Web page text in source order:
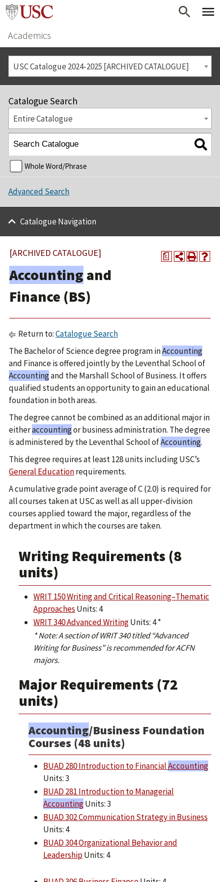
Academics
USC Catalogue 2024-2025 [ARCHIVED CATALOGUE]
Catalogue Search
Entire Catalogue
Whole Word/Phrase
Advanced Search
Catalogue Navigation
a
[ARCHIVED CATALOGUE]
Accounting and
Finance (BS)
Return to:Catalogue Search
The Bachelor of Science degree program inAccounting
and Finance is offered jointly by the Leventhal School of
Accountingand the Marshall School of Business. It offers
qualified students an opportunity to gain an educational
foundation in both areas.
The degree cannot be combined as an additional major in
eitheraccountingor business administration. The degree
is administered by the Leventhal School ofAccounting.
This degree requires at least 128 units including USC’s
General Educationrequirements.
A cumulative grade point average of C (2.0) is required for
all courses taken at USC as well as all upper-division
courses applied toward the major, regardless of the
department in which the courses are taken.
Writing Requirements (8
units)
WRIT 150 Writing and Critical Reasoning–Thematic
Approaches Units: 4
WRIT 340 Advanced WritingUnits: 4 *
* Note: A section of WRIT 340 titled “Advanced
Writing for Business” is recommended for ACFN
majors.
Major Requirements (72
units)
Accounting/Business Foundation
Courses (48 units)
BUAD 280 Introduction to FinancialAccounting
Units: 3
BUAD 281 Introduction to Managerial
AccountingUnits: 3
BUAD 302 Communication Strategy in Business
Units: 4
BUAD 304 Organizational Behavior and
LeadershipUnits: 4